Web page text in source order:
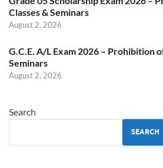
Classes & Seminars
August 2, 2026
G.C.E. A/L Exam 2026 – Prohibition
Seminars
August 2, 2026
Search
SEARCH